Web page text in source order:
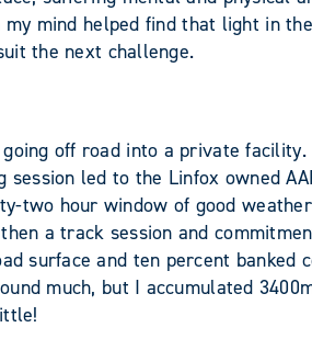
mind helped find that light in
the next challenge.
off road into a private
led to the Linfox owned
two hour window of good
a track session and
surface and ten percent
much, but I accumulated